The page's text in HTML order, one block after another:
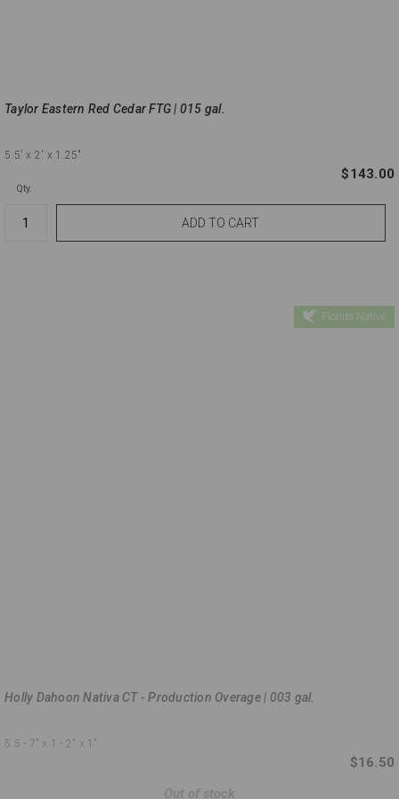
Taylor Eastern Red Cedar FTG | 015 gal.
5.5' x 2' x 1.25"
$143.00
Qty.
Florida Native
Holly Dahoon Nativa CT - Production Overage | 003 gal.
5.5 - 7" x 1 - 2" x 1"
$16.50
Out of stock